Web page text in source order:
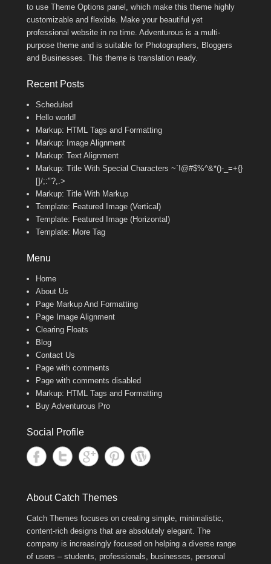
to use Theme Options panel, which make this theme highly
customizable and flexible. Make your beautiful yet
professional website in no time. Adventurous is a multi-
purpose theme and is suitable for Photographers, Bloggers
and Businesses. This theme is translation ready.
Recent Posts
Scheduled
Hello world!
Markup: HTML Tags and Formatting
Markup: Image Alignment
Markup: Text Alignment
Markup: Title With Special Characters ~`!@#$%^&*()-_=+{}
[]/;:'”?,.>
Markup: Title With Markup
Template: Featured Image (Vertical)
Template: Featured Image (Horizontal)
Template: More Tag
Menu
Home
About Us
Page Markup And Formatting
Page Image Alignment
Clearing Floats
Blog
Contact Us
Page with comments
Page with comments disabled
Markup: HTML Tags and Formatting
Buy Adventurous Pro
Social Profile
About Catch Themes
Catch Themes focuses on creating simple, minimalistic,
content-rich designs that are absolutely elegant. The
company is increasingly focused on helping a diverse range
of users – students, professionals, businesses, personal